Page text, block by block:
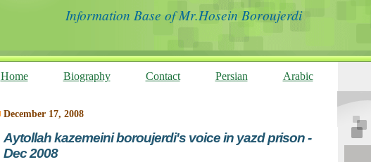
Information Base of Mr.Hosein Boroujerdi
Home Biography Contact Persian Arabic
December 17, 2008
Aytollah kazemeini boroujerdi's voice in yazd prison -
Dec 2008